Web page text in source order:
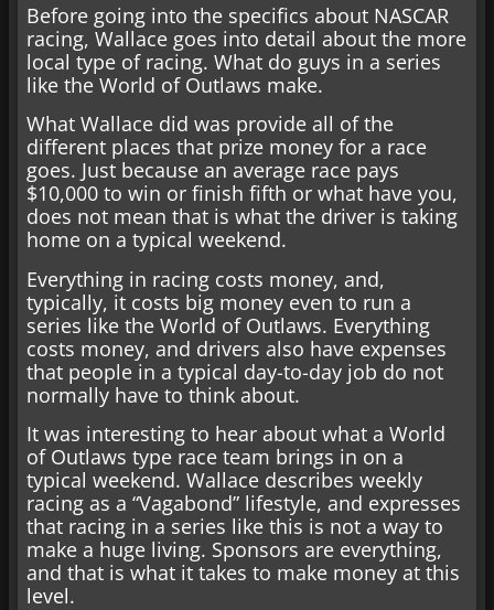
Before going into the specifics about NASCAR
racing, Wallace goes into detail about the more
local type of racing. What do guys in a series
like the World of Outlaws make.
What Wallace did was provide all of the
different places that prize money for a race
goes. Just because an average race pays
$10,000 to win or finish fifth or what have you,
does not mean that is what the driver is taking
home on a typical weekend.
Everything in racing costs money, and,
typically, it costs big money even to run a
series like the World of Outlaws. Everything
costs money, and drivers also have expenses
that people in a typical day-to-day job do not
normally have to think about.
It was interesting to hear about what a World
of Outlaws type race team brings in on a
typical weekend. Wallace describes weekly
racing as a “Vagabond” lifestyle, and expresses
that racing in a series like this is not a way to
make a huge living. Sponsors are everything,
and that is what it takes to make money at this
level.